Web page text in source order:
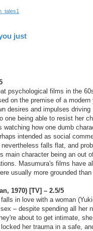
just
psychological films in the
on the premise of a modern
desires and impulses driving
one being able to resist her
how one dumb
intended as social
falls flat, and
main character being an out
Masumura's films have
usually more grounded
1970) [TV] – 2.5/5
in love with a woman
– despite spending all her
about to get intimate,
her trauma in a safe,